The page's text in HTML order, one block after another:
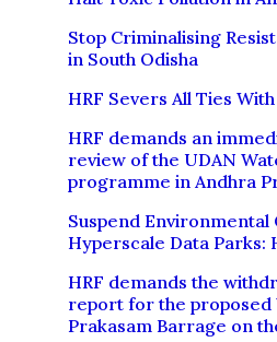
Stop Criminalising
in South Odisha
HRF Severs All Ties
HRF demands an
review of the UDAN
programme in Andhra
Suspend Environmental
Hyperscale Data Parks:
HRF demands the
report for the
Prakasam Barrage on